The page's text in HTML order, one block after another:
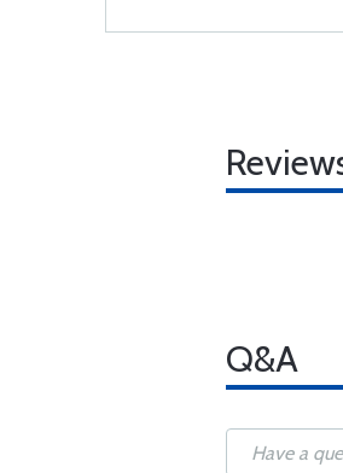
Q&A